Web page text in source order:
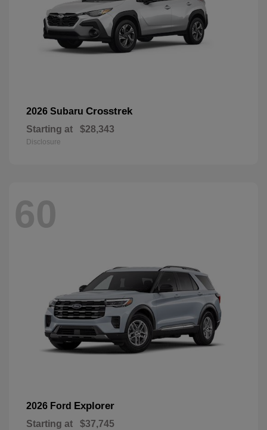
2026 Subaru Crosstrek
Starting at $28,343
Disclosure
60
2026 Ford Explorer
Starting at $37,745